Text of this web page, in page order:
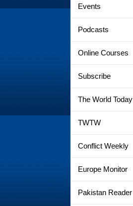
Events
Podcasts
Online Courses
Subscribe
The World Today
TWTW
Conflict Weekly
Europe Monitor
Pakistan Reader